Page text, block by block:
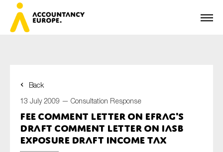
Back
13 July 2009 — Consultation Response
FEE Comment Letter on EFRAG's
Draft Comment Letter on IASB
Exposure Draft Income Tax
First name*
Last name*